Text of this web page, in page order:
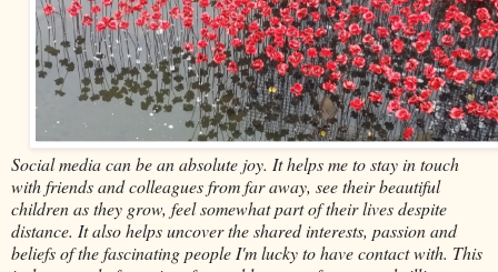
Social media can be an absolute joy. It helps me to stay in touch
with friends and colleagues from far away, see their beautiful
children as they grow, feel somewhat part of their lives despite
distance. It also helps uncover the shared interests, passion and
beliefs of the fascinating people I'm lucky to have contact with. This